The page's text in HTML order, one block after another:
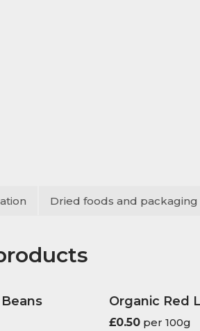
Dried foods and packaging
Organic Red
£0.50per 100g